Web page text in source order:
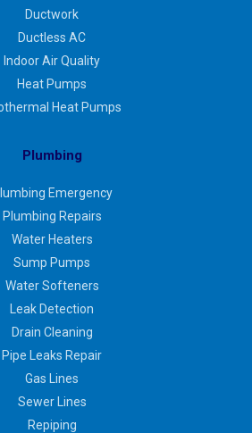
Ductwork
Ductless AC
Indoor Air Quality
Heat Pumps
Heat Pumps
Plumbing
Emergency
Plumbing Repairs
Water Heaters
Sump Pumps
Water Softeners
Leak Detection
Drain Cleaning
Pipe Leaks Repair
Gas Lines
Sewer Lines
Repiping